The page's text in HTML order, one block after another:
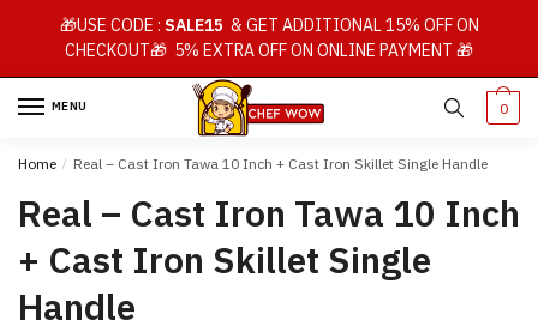
🎁USE CODE : SALE15 & GET ADDITIONAL 15% OFF ON
CHECKOUT🎁 5% EXTRA OFF ON ONLINE PAYMENT 🎁
MENU 0
Home / Real – Cast Iron Tawa 10 Inch + Cast Iron Skillet Single Handle
Real – Cast Iron Tawa 10 Inch
+ Cast Iron Skillet Single
Handle